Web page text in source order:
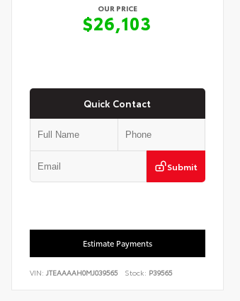
OUR PRICE
$26,103
Quick Contact
Submit
Estimate Payments
VIN:JTEAAAAH0MJ039565 Stock: P39565